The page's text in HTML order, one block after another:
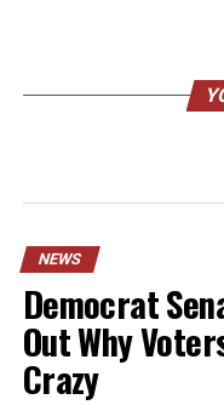
NEWS
Democrat
Out Why
Crazy